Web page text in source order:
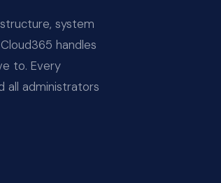
system
handles
to. Every
all administrators